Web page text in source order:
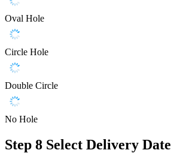
Oval Hole
Circle Hole
Double Circle
No Hole
Step 8 Select Delivery Date